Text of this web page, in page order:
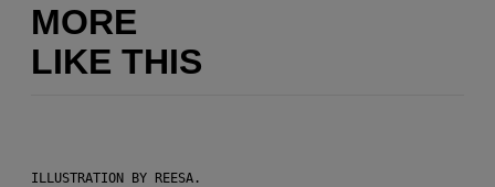
MORE
LIKE THIS
ILLUSTRATION BY REESA.